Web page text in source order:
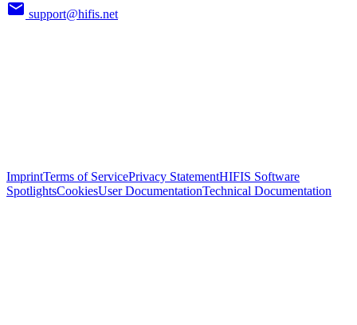
support@hifis.net
ImprintTerms of ServicePrivacy StatementHIFIS Software
SpotlightsCookiesUser DocumentationTechnical Documentation